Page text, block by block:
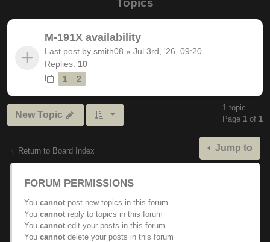
Topics
M-191X availability
Last post by smith08 « Jul 3rd, '26, 09:20
Replies: 10
1
2
New Topic
1 topic
Page 1 of 1
Return to Board Index Jump to
FORUM PERMISSIONS
You cannot post new topics in this forum
You cannot reply to topics in this forum
You cannot edit your posts in this forum
You cannot delete your posts in this forum